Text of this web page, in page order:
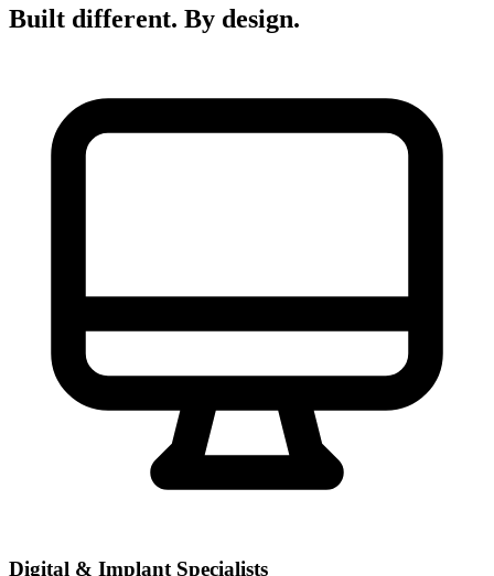
Built different. By design.
Digital & Implant Specialists